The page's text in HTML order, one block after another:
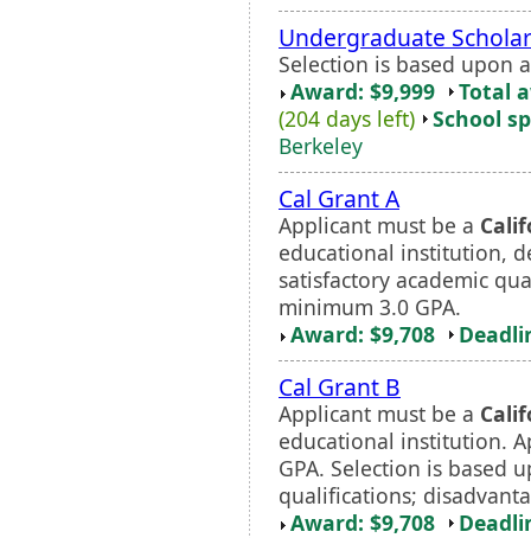
Undergraduate
Selection is based upon
Award: $9,999
Total
(204 days left)
School
Berkeley
Cal Grant A
Applicant must be a
educational institution,
satisfactory academic
minimum 3.0 GPA.
Award: $9,708
Cal Grant B
Applicant must be a
educational institution.
GPA. Selection is based
qualifications;
Award: $9,708